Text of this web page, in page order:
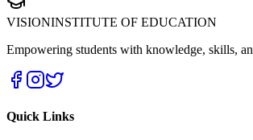
VISIONINSTITUTE OF EDUCATION
Empowering students with knowledge, skills,
Quick Links